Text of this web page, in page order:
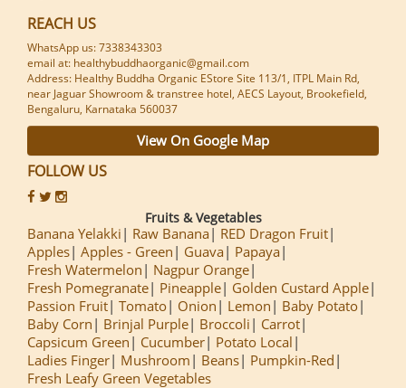
REACH US
WhatsApp us: 7338343303
email at: healthybuddhaorganic@gmail.com
Address: Healthy Buddha Organic EStore Site 113/1, ITPL Main Rd,
near Jaguar Showroom & transtree hotel, AECS Layout, Brookefield,
Bengaluru, Karnataka 560037
View On Google Map
FOLLOW US
Fruits & Vegetables
Banana Yelakki Raw Banana
RED Dragon Fruit
Apples Apples - Green Guava
Papaya
Fresh Watermelon
Nagpur Orange
Fresh Pomegranate
Pineapple
Golden Custard Apple
Passion Fruit Tomato Onion Lemon
Baby Potato
Baby Corn
Brinjal Purple Broccoli
Carrot
Capsicum Green
Cucumber
Potato Local
Ladies Finger
Mushroom Beans
Pumpkin-Red
Fresh Leafy Green Vegetables